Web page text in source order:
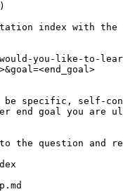
index with
you-like-to-
specific, self-
end goal you are
the question and